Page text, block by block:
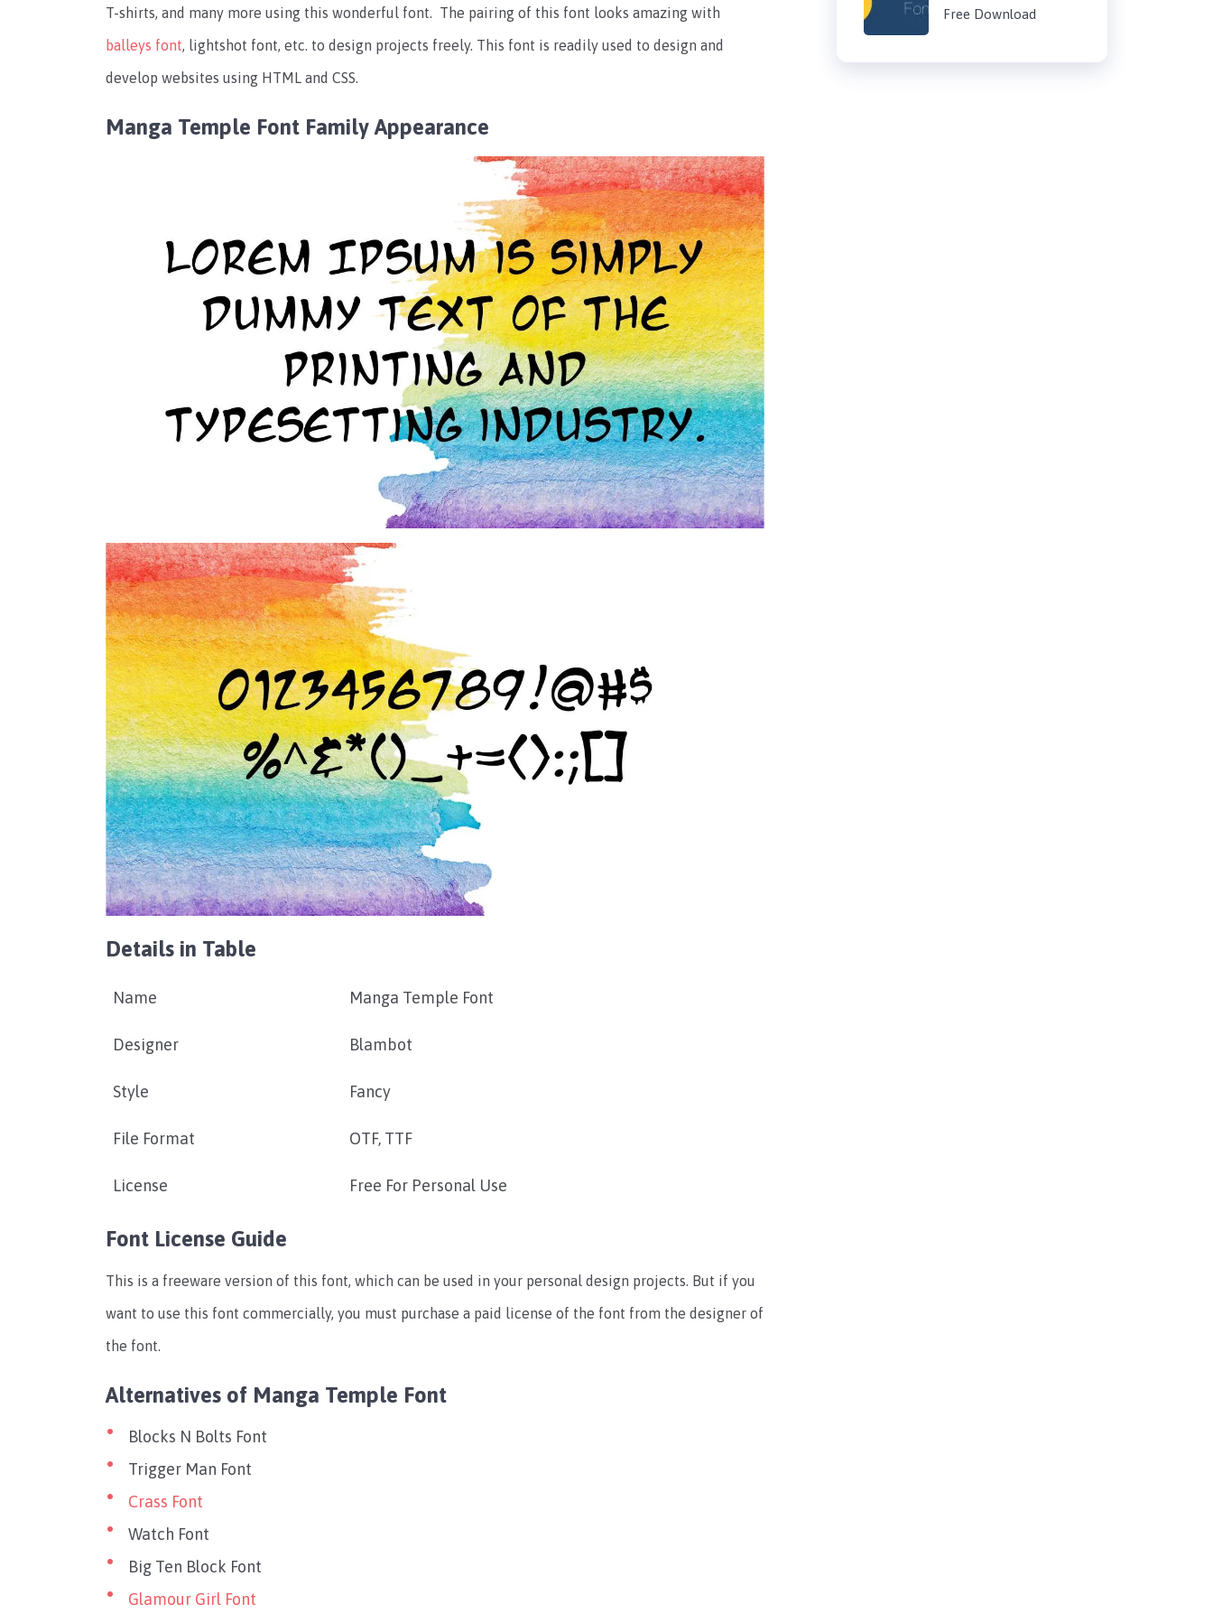
T-shirts, and many more using this wonderful font. The pairing of this font looks amazing with
balleys font, lightshot font, etc. to design projects freely. This font is readily used to design and
develop websites using HTML and CSS.
Manga Temple Font Family Appearance
Details in Table
Name Manga Temple Font
Designer Blambot
Style Fancy
File Format OTF, TTF
License Free For Personal Use
Font License Guide
This is a freeware version of this font, which can be used in your personal design projects. But if you
want to use this font commercially, you must purchase a paid license of the font from the designer of
the font.
Alternatives of Manga Temple Font
Blocks N Bolts Font
Trigger Man Font
Crass Font
Watch Font
Big Ten Block Font
Glamour Girl Font
Free Download